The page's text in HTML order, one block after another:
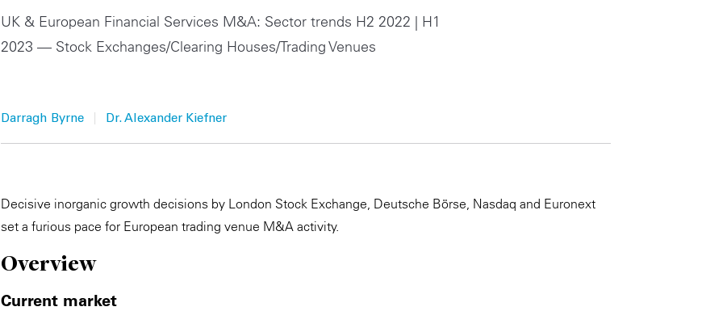
UK & European Financial Services M&A: Sector trends H2 2022 | H1
2023 — Stock Exchanges/Clearing Houses/Trading Venues
Darragh Byrne | Dr. Alexander Kiefner
Decisive inorganic growth decisions by London Stock Exchange, Deutsche Börse, Nasdaq and Euronext
set a furious pace for European trading venue M&A activity.
Overview
Current market